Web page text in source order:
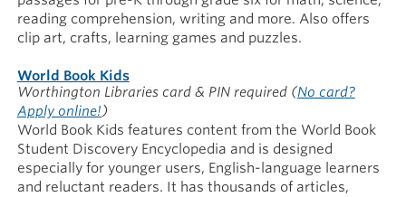
reading comprehension, writing and more. Also offers
clip art, crafts, learning games and puzzles.
World Book Kids
Worthington Libraries card & PIN required (No card?
Apply online!)
World Book Kids features content from the World Book
Student Discovery Encyclopedia and is designed
especially for younger users, English-language learners
and reluctant readers. It has thousands of articles,